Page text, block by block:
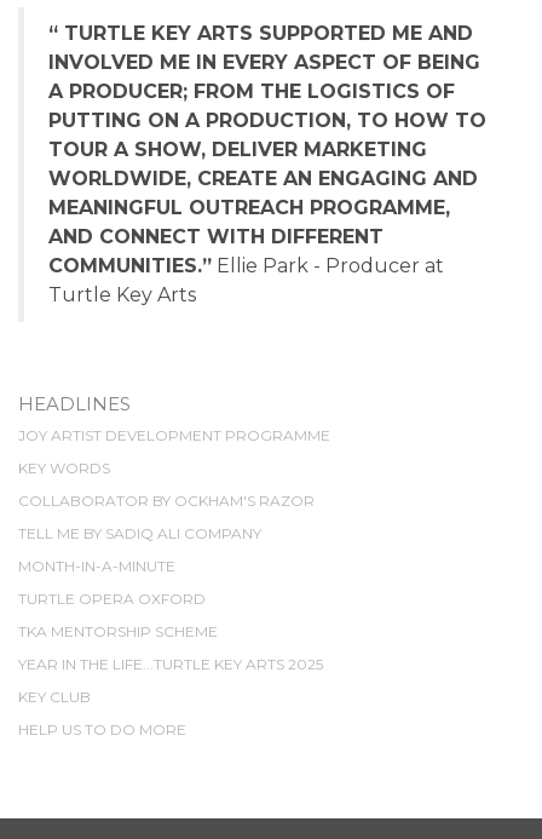
“ TURTLE KEY ARTS SUPPORTED ME AND
INVOLVED ME IN EVERY ASPECT OF BEING
A PRODUCER; FROM THE LOGISTICS OF
PUTTING ON A PRODUCTION, TO HOW TO
TOUR A SHOW, DELIVER MARKETING
WORLDWIDE, CREATE AN ENGAGING AND
MEANINGFUL OUTREACH PROGRAMME,
AND CONNECT WITH DIFFERENT
COMMUNITIES.” Ellie Park - Producer at
Turtle Key Arts
HEADLINES
JOY ARTIST DEVELOPMENT PROGRAMME
KEY WORDS
COLLABORATOR BY OCKHAM'S RAZOR
TELL ME BY SADIQ ALI COMPANY
MONTH-IN-A-MINUTE
TURTLE OPERA OXFORD
TKA MENTORSHIP SCHEME
YEAR IN THE LIFE...TURTLE KEY ARTS 2025
KEY CLUB
HELP US TO DO MORE